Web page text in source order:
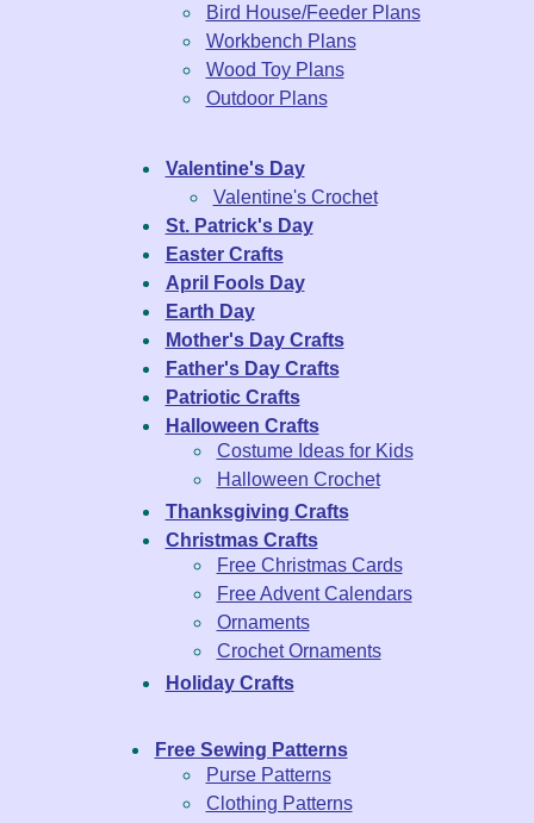
Bird House/Feeder Plans
Workbench Plans
Wood Toy Plans
Outdoor Plans
Valentine's Day
Valentine's Crochet
St. Patrick's Day
Easter Crafts
April Fools Day
Earth Day
Mother's Day Crafts
Father's Day Crafts
Patriotic Crafts
Halloween Crafts
Costume Ideas for Kids
Halloween Crochet
Thanksgiving Crafts
Christmas Crafts
Free Christmas Cards
Free Advent Calendars
Ornaments
Crochet Ornaments
Holiday Crafts
Free Sewing Patterns
Purse Patterns
Clothing Patterns